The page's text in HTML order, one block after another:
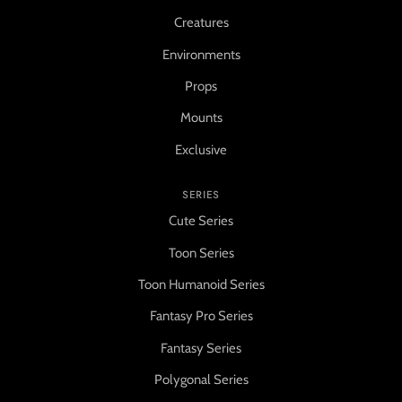
Creatures
Environments
Props
Mounts
Exclusive
SERIES
Cute Series
Toon Series
Toon Humanoid Series
Fantasy Pro Series
Fantasy Series
Polygonal Series